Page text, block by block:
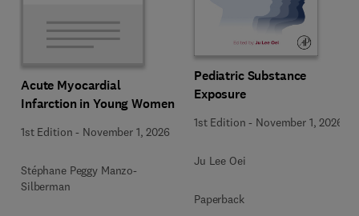
Acute Myocardial
Infarction in Young Women
1st Edition - November 1, 2026
Stéphane Peggy Manzo-
Silberman
Pediatric Substance
Exposure
1st Edition - November 1, 2026
Ju Lee Oei
Paperback